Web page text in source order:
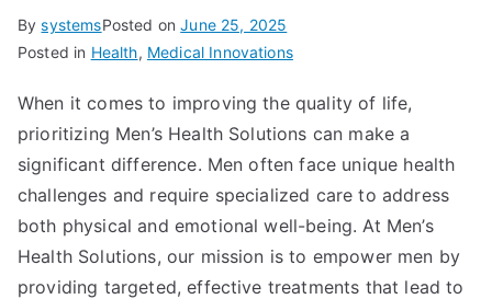
BysystemsPosted onJune 25, 2025
Posted in Health, Medical Innovations
When it comes to improving the quality of life,
prioritizing Men’s Health Solutions can make a
significant difference. Men often face unique health
challenges and require specialized care to address
both physical and emotional well-being. At Men’s
Health Solutions, our mission is to empower men by
providing targeted, effective treatments that lead to